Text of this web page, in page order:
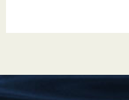
Museum with the
ancient artifacts.